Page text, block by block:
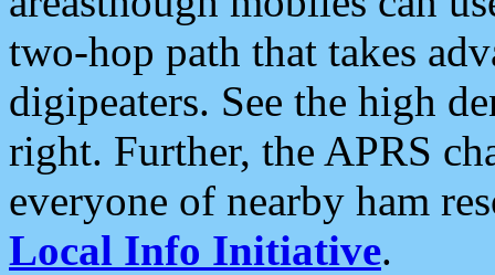
two-hop path that takes
digipeaters. See the high
right. Further, the APRS
everyone of nearby ham
Local Info Initiative.